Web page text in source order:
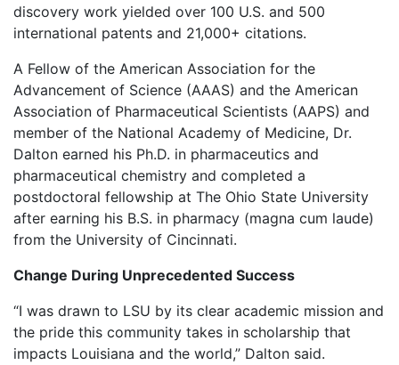
discovery work yielded over 100 U.S. and 500
international patents and 21,000+ citations.
A Fellow of the American Association for the
Advancement of Science (AAAS) and the American
Association of Pharmaceutical Scientists (AAPS) and
member of the National Academy of Medicine, Dr.
Dalton earned his Ph.D. in pharmaceutics and
pharmaceutical chemistry and completed a
postdoctoral fellowship at The Ohio State University
after earning his B.S. in pharmacy (magna cum laude)
from the University of Cincinnati.
Change During Unprecedented Success
“I was drawn to LSU by its clear academic mission and
the pride this community takes in scholarship that
impacts Louisiana and the world,” Dalton said.